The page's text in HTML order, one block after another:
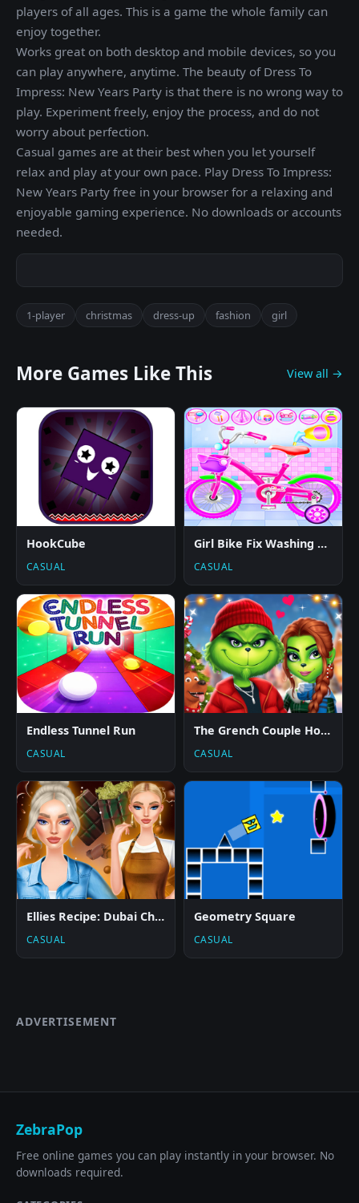
players of all ages. This is a game the whole family can
enjoy together.
Works great on both desktop and mobile devices, so you
can play anywhere, anytime. The beauty of Dress To
Impress: New Years Party is that there is no wrong way to
play. Experiment freely, enjoy the process, and do not
worry about perfection.
Casual games are at their best when you let yourself
relax and play at your own pace. Play Dress To Impress:
New Years Party free in your browser for a relaxing and
enjoyable gaming experience. No downloads or accounts
needed.
1-player christmas dress-up fashion girl
More Games Like This View all →
HookCube
CASUAL
Girl Bike Fix Washing Salon
CASUAL
Endless Tunnel Run
CASUAL
The Grench Couple Holiday Dress up
CASUAL
Ellies Recipe: Dubai Chocolate Bar
CASUAL
Geometry Square
CASUAL
ADVERTISEMENT
ZebraPop
Free online games you can play instantly in your browser. No
downloads required.